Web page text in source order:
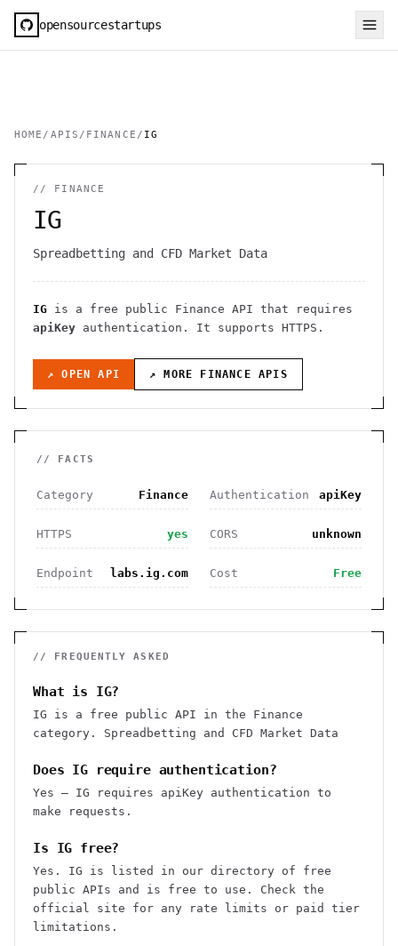
opensourcestartups
HOME / APIS / FINANCE / IG
// FINANCE
IG
Spreadbetting and CFD Market Data
IG is a free public Finance API that requires
apiKey authentication . It supports HTTPS .
↗ OPEN API ↗ MORE FINANCE APIS
// FACTS
Category Finance Authentication apiKey
HTTPS yes CORS unknown
Endpoint labs.ig.com Cost Free
// FREQUENTLY ASKED
What is IG?
IG is a free public API in the Finance
category. Spreadbetting and CFD Market Data
Does IG require authentication?
Yes — IG requires apiKey authentication to
make requests.
Is IG free?
Yes. IG is listed in our directory of free
public APIs and is free to use. Check the
official site for any rate limits or paid tier
limitations.